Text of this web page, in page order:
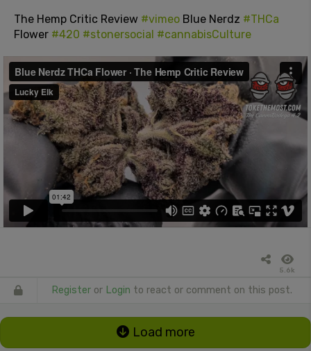
The Hemp Critic Review #vimeo Blue Nerdz #THCa
Flower #420 #stonersocial #cannabisCulture
5.6k
Register or Login to react or comment on this post.
Load more